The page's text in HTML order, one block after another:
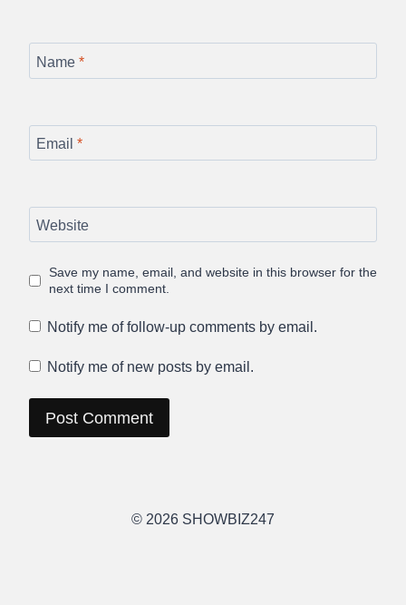
Name *
Email *
Website
Save my name, email, and website in this browser for the
next time I comment.
Notify me of follow-up comments by email.
Notify me of new posts by email.
© 2026 SHOWBIZ247